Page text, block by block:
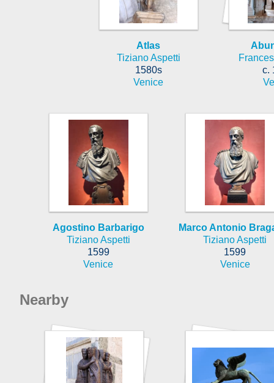
Atlas
Tiziano Aspetti
1580s
Venice
c.
Agostino Barbarigo
Tiziano Aspetti
1599
Venice
Marco Antonio
Tiziano Aspetti
1599
Venice
Nearby